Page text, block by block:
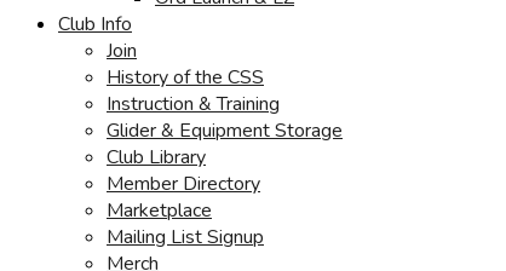
Club Info
Join
History of the CSS
Instruction & Training
Glider & Equipment Storage
Club Library
Member Directory
Marketplace
Mailing List Signup
Merch